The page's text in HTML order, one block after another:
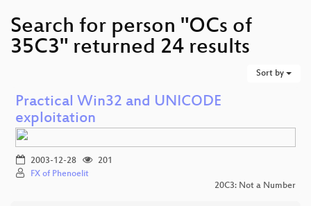
Search for person "OCs of
35C3" returned 24 results
Sort by
Practical Win32 and UNICODE
exploitation
2003-12-28
201
FX of Phenoelit
20C3: Not a Number